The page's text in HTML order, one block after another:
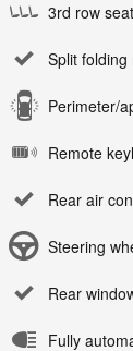
3rd row
Split
Perimeter/
Remote
Rear air
Steering
Rear
Fully